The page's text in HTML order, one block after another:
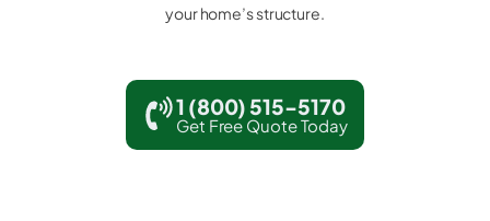
your home’s structure.
1 (800) 515-5170
Get Free Quote Today